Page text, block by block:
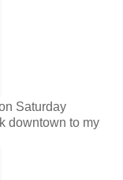
Saturday
downtown to my